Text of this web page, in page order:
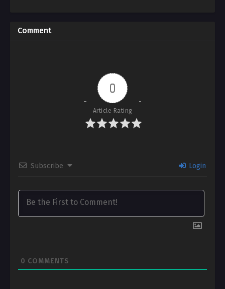
Comment
0
Article Rating
Subscribe Login
0 COMMENTS